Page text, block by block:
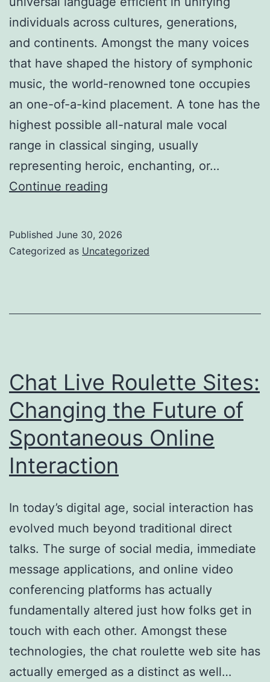
individuals across cultures, generations,
and continents. Amongst the many voices
that have shaped the history of symphonic
music, the world-renowned tone occupies
an one-of-a-kind placement. A tone has the
highest possible all-natural male vocal
range in classical singing, usually
representing heroic, enchanting, or…
Continue reading
Transcends
World-
Renowned
Tenor
Published June 30, 2026
Categorized as Uncategorized
Chat Live Roulette Sites:
Changing the Future of
Spontaneous Online
Interaction
In today’s digital age, social interaction has
evolved much beyond traditional direct
talks. The surge of social media, immediate
message applications, and online video
conferencing platforms has actually
fundamentally altered just how folks get in
touch with each other. Amongst these
technologies, the chat roulette web site has
actually emerged as a distinct as well…